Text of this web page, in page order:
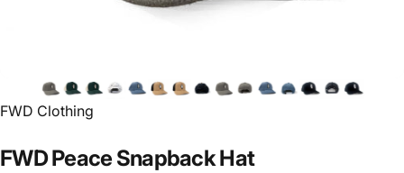
FWD Clothing
FWDPeace SnapbackHat